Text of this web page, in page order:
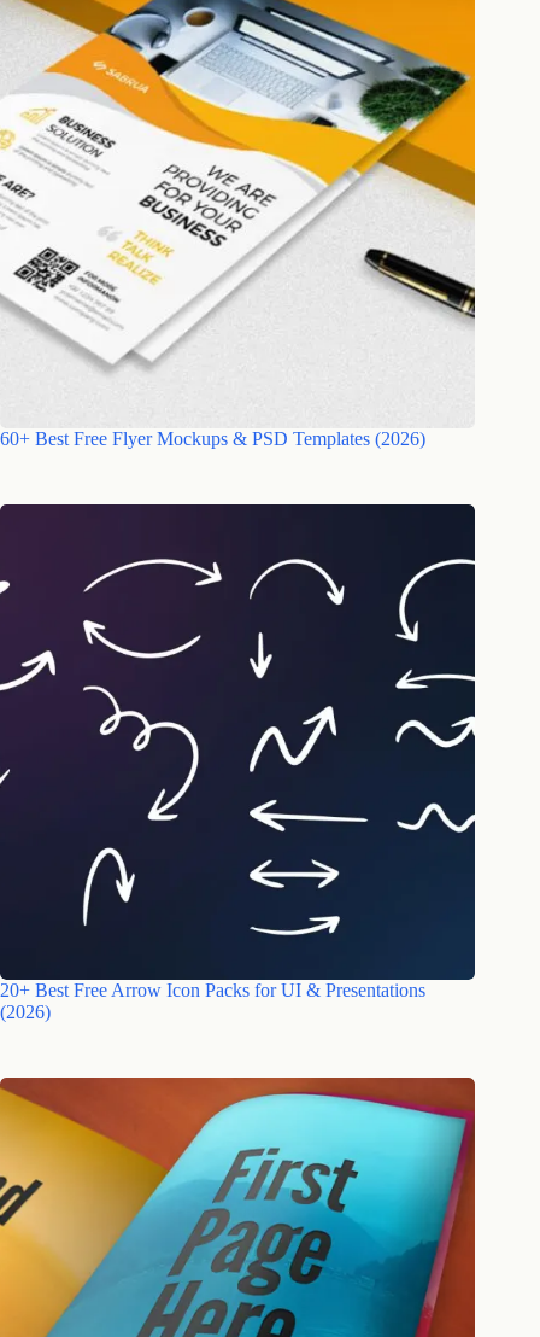
60+ Best Free Flyer Mockups & PSD Templates (2026)
20+ Best Free Arrow Icon Packs for UI & Presentations
(2026)